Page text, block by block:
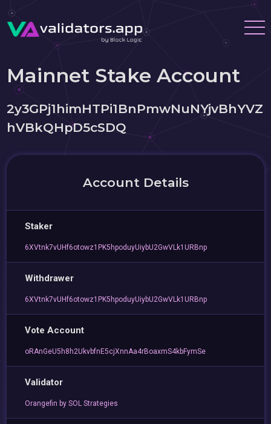
Mainnet Stake Account
2y3GPj1himHTPi1BnPmwNuNYjvBhYVZ
hVBkQHpD5cSDQ
Account Details
Staker
6XVtnk7vUHf6otowz1PK5hpoduyUiybU2GwVLk1URBnp
Withdrawer
6XVtnk7vUHf6otowz1PK5hpoduyUiybU2GwVLk1URBnp
Vote Account
oRAnGeU5h8h2UkvbfnE5cjXnnAa4rBoaxmS4kbFymSe
Validator
Orangefin by SOL Strategies